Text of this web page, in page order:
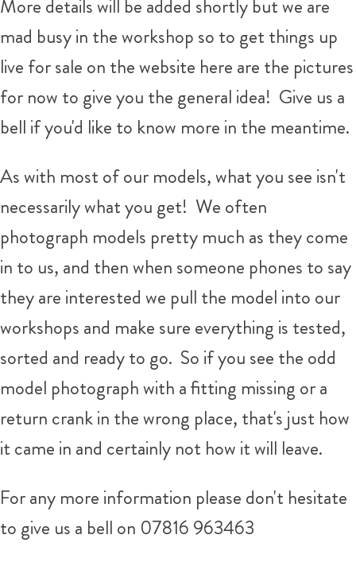
More details will be added shortly but we are
mad busy in the workshop so to get things up
live for sale on the website here are the pictures
for now to give you the general idea! Give us a
bell if you'd like to know more in the meantime.
As with most of our models, what you see isn't
necessarily what you get! We often
photograph models pretty much as they come
in to us, and then when someone phones to say
they are interested we pull the model into our
workshops and make sure everything is tested,
sorted and ready to go. So if you see the odd
model photograph with a fitting missing or a
return crank in the wrong place, that's just how
it came in and certainly not how it will leave.
For any more information please don't hesitate
to give us a bell on 07816 963463